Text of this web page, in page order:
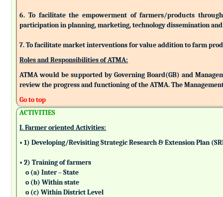
6. To facilitate the empowerment of farmers/products
participation in planning, marketing, technology dissemination and
7. To facilitate market interventions for value addition to farm
Roles and Responsibilities of ATMA:
ATMA would be supported by Governing Board(GB) and
review the progress and functioning of the ATMA. The
Go to top
ACTIVITIES
I. Farmer oriented Activities:
• 1) Developing/Revisiting Strategic Research & Extension Plan
• 2) Training of farmers
o (a) Inter – State
o (b) Within state
o (c) Within District Level